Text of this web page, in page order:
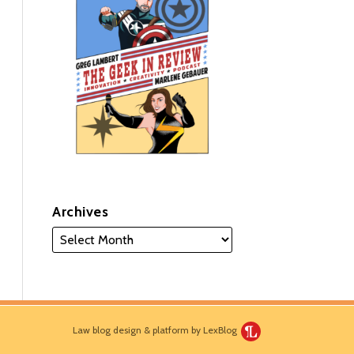
Archives
Law blog design & platform by LexBlog